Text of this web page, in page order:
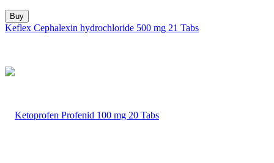
Buy
Keflex Cephalexin hydrochloride 500 mg 21 Tabs